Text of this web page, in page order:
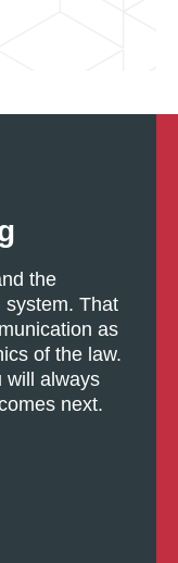
the
system. That
as
of the law.
will always
next.